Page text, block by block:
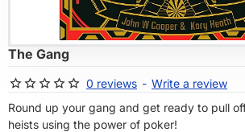
The Gang
0 reviews - Write a review
Round up your gang and get ready to pull
heists using the power of poker!